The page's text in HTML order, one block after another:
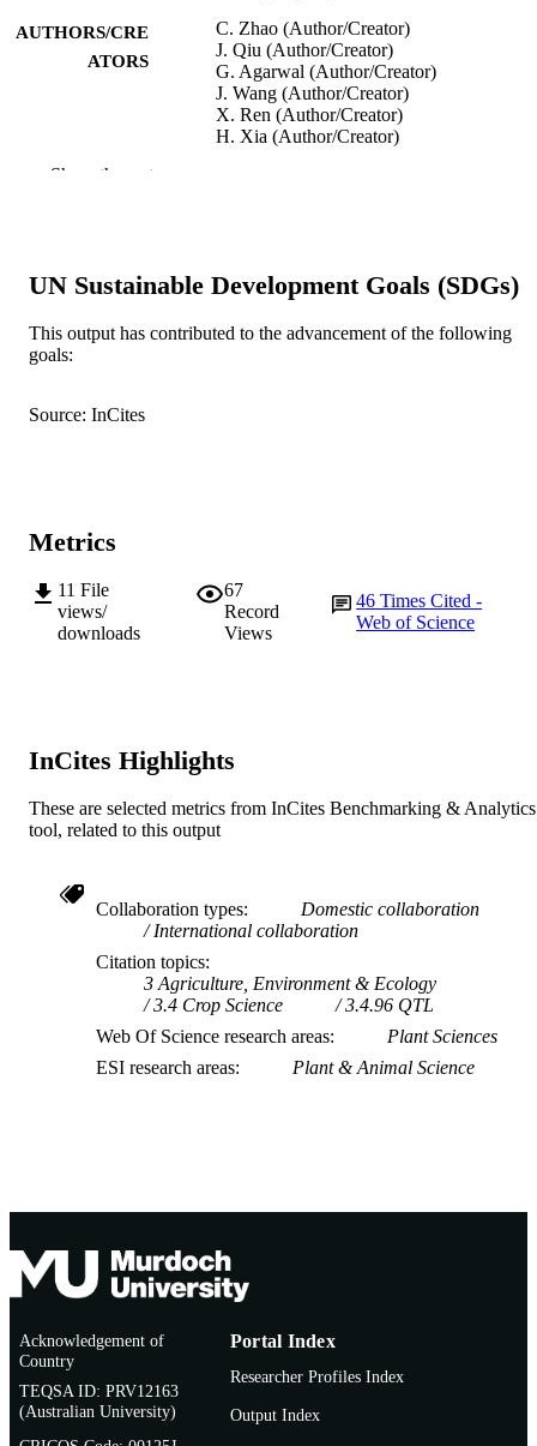
AUTHORS/CRE
ATORS
C. Zhao (Author/Creator)
J. Qiu (Author/Creator)
G. Agarwal (Author/Creator)
J. Wang (Author/Creator)
X. Ren (Author/Creator)
H. Xia (Author/Creator)
X. Wang (Author/Creator)
PUBLICATION
DETAILS
Frontiers in Plant Science, Vol.8, Art.
PUBLISHER
MURDOCH
AFFILIATION
LANGUAGE English
Show the rest
UN Sustainable Development Goals (SDGs)
This output has contributed to the advancement of the following
goals:
Source: InCites
Metrics
11 File
views/
downloads
67
Record
Views
46Times Cited -
Web of Science
InCites Highlights
These are selected metrics from InCites Benchmarking & Analytics
tool, related to this output
Collaboration types
Domestic collaboration
International collaboration
Citation topics
3 Agriculture, Environment & Ecology
3.4 Crop Science
3.4.96 QTL
Web Of Science research areas
Plant Sciences
ESI research areas
Plant & Animal Science
Acknowledgement of
Country
TEQSA ID: PRV12163
(Australian University)
Portal Index
Researcher Profiles Index
Output Index